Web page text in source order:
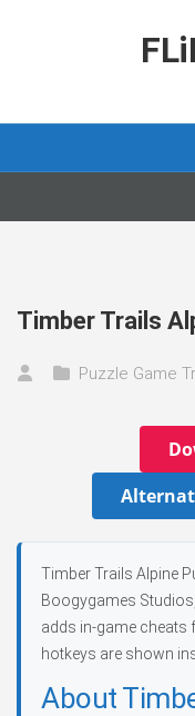
Timber Trails
Puzzle Game
Timber Trails Alpine
Boogygames
adds in-game cheats
hotkeys are shown
About